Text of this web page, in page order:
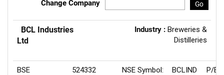
Change Company Go
BCL Industries
Ltd
Industry : Breweries &
Distilleries
BSE
524332 NSE Symbol: BCLIND P/